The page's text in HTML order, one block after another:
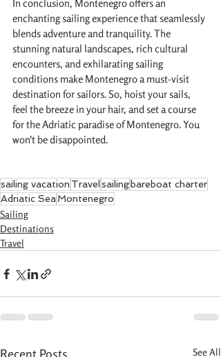
In conclusion, Montenegro offers an
enchanting sailing experience that seamlessly
blends adventure and tranquility. The
stunning natural landscapes, rich cultural
encounters, and exhilarating sailing
conditions make Montenegro a must-visit
destination for sailors. So, hoist your sails,
feel the breeze in your hair, and set a course
for the Adriatic paradise of Montenegro. You
won't be disappointed.
sailing vacation Travelsailing bareboat charter
Adriatic SeaMontenegro
Sailing
Destinations
Travel
Recent Posts See All